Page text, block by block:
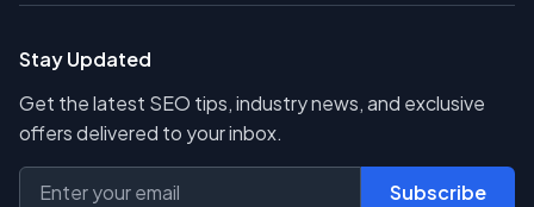
Stay Updated
Get the latest SEO tips, industry news, and exclusive
offers delivered to your inbox.
Subscribe